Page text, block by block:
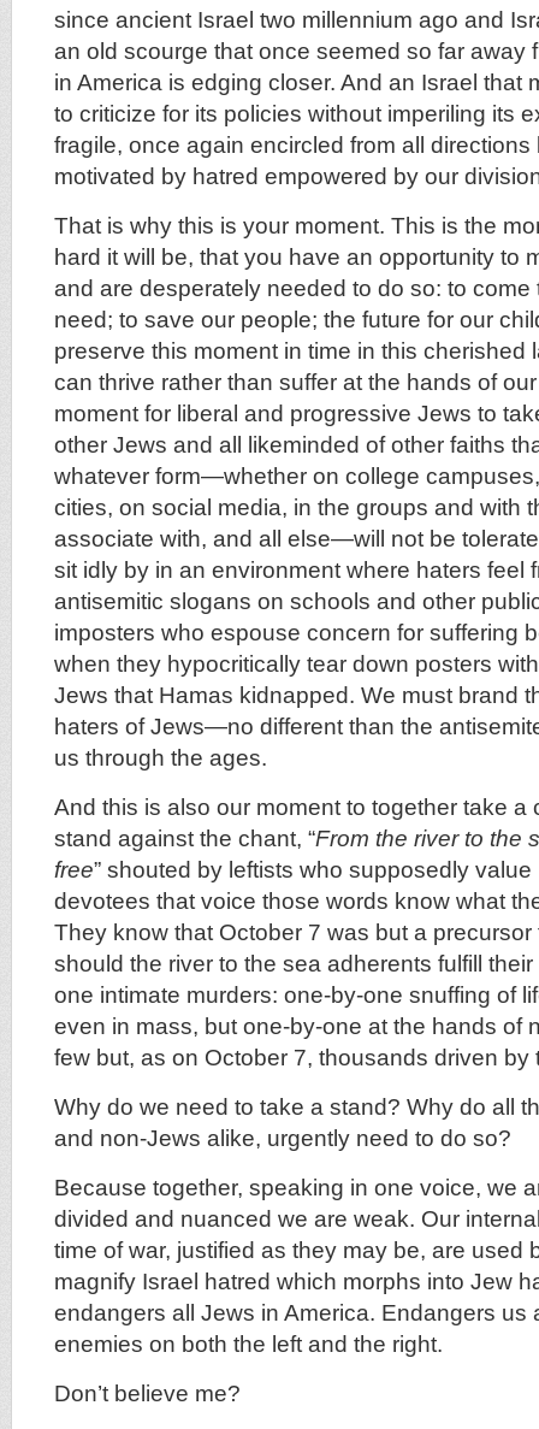
since ancient Israel two millennium ago and
an old scourge that once seemed so far away
in America is edging closer. And an Israel that
to criticize for its policies without imperiling its
fragile, once again encircled from all
motivated by hatred empowered by our
That is why this is your moment. This is the
hard it will be, that you have an opportunity to
and are desperately needed to do so: to come
need; to save our people; the future for our
preserve this moment in time in this cherished
can thrive rather than suffer at the hands of
moment for liberal and progressive Jews to
other Jews and all likeminded of other faiths
whatever form—whether on college
cities, on social media, in the groups and with
associate with, and all else—will not be
sit idly by in an environment where haters feel
antisemitic slogans on schools and other
imposters who espouse concern for suffering
when they hypocritically tear down posters
Jews that Hamas kidnapped. We must brand
haters of Jews—no different than the
us through the ages.
And this is also our moment to together take a
stand against the chant, “From the river to the
free” shouted by leftists who supposedly
devotees that voice those words know what
They know that October 7 was but a
should the river to the sea adherents fulfill
one intimate murders: one-by-one snuffing of
even in mass, but one-by-one at the hands of
few but, as on October 7, thousands driven by
Why do we need to take a stand? Why do all
and non-Jews alike, urgently need to do so?
Because together, speaking in one voice, we
divided and nuanced we are weak. Our
time of war, justified as they may be, are used
magnify Israel hatred which morphs into Jew
endangers all Jews in America. Endangers us
enemies on both the left and the right.
Don’t believe me?